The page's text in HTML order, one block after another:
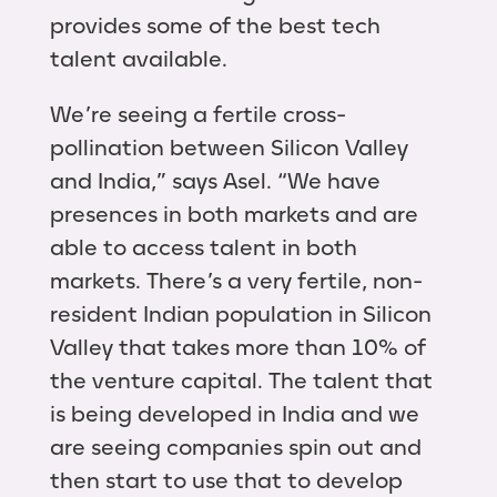
provides some of the best tech
talent available.
We’re seeing a fertile cross-
pollination between Silicon Valley
and India,” says Asel. “We have
presences in both markets and are
able to access talent in both
markets. There’s a very fertile, non-
resident Indian population in Silicon
Valley that takes more than 10% of
the venture capital. The talent that
is being developed in India and we
are seeing companies spin out and
then start to use that to develop